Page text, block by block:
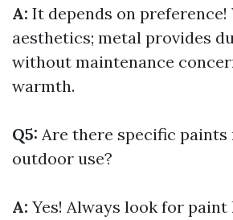
A: It depends on preference!
aesthetics; metal provides
without maintenance
warmth.
Q5: Are there specific paints
outdoor use?
A: Yes! Always look for paint